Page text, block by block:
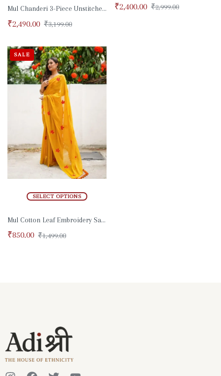
Mul Chanderi 3-Piece Unstitched suit set
₹2,490.00 ₹3,199.00
₹2,400.00 ₹2,999.00
SELECT OPTIONS
SALE
Mul Cotton Leaf Embroidery Saree
₹850.00 ₹1,499.00